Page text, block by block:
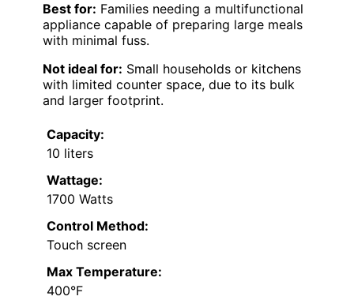
Best for: Families needing a multifunctional
appliance capable of preparing large meals
with minimal fuss.
Not ideal for: Small households or kitchens
with limited counter space, due to its bulk
and larger footprint.
Capacity:
10 liters
Wattage:
1700 Watts
Control Method:
Touch screen
Max Temperature:
400°F